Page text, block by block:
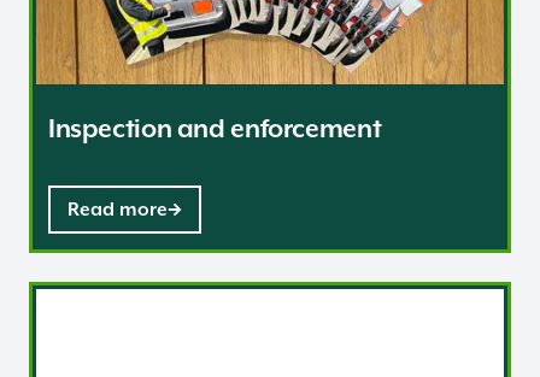
Inspection and enforcement
Read more